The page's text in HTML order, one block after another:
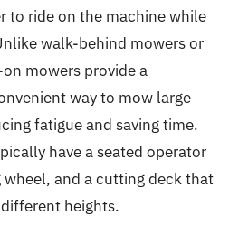
to ride on the machine while
walk-behind mowers or
mowers provide a
way to mow large
fatigue and saving time.
have a seated operator
and a cutting deck that
heights.